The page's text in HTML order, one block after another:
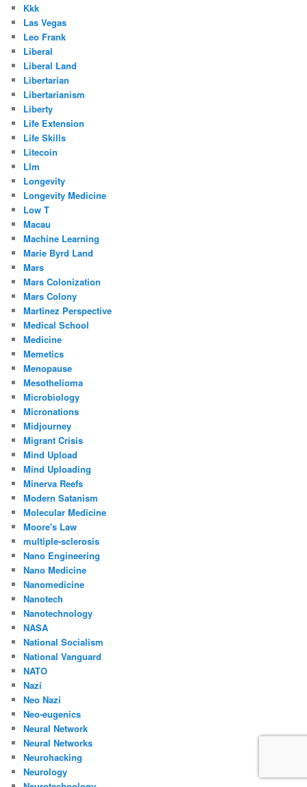
Kkk
Las Vegas
Leo Frank
Liberal
Liberal Land
Libertarian
Libertarianism
Liberty
Life Extension
Life Skills
Litecoin
Llm
Longevity
Longevity Medicine
Low T
Macau
Machine Learning
Marie Byrd Land
Mars
Mars Colonization
Mars Colony
Martinez Perspective
Medical School
Medicine
Memetics
Menopause
Mesothelioma
Microbiology
Micronations
Midjourney
Migrant Crisis
Mind Upload
Mind Uploading
Minerva Reefs
Modern Satanism
Molecular Medicine
Moore's Law
multiple-sclerosis
Nano Engineering
Nano Medicine
Nanomedicine
Nanotech
Nanotechnology
NASA
National Socialism
National Vanguard
NATO
Nazi
Neo Nazi
Neo-eugenics
Neural Network
Neural Networks
Neurohacking
Neurology